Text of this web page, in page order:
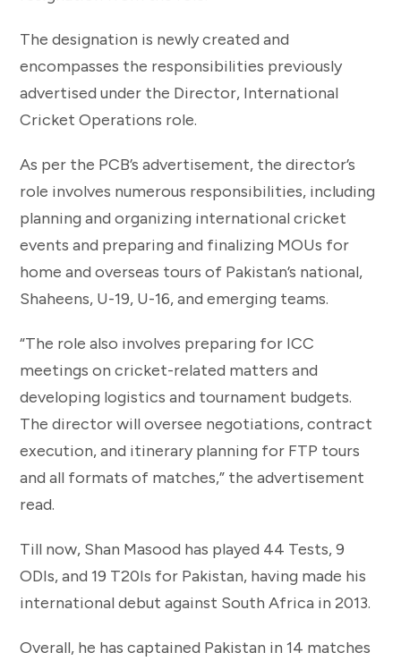
The designation is newly created and
encompasses the responsibilities previously
advertised under the Director, International
Cricket Operations role.
As per the PCB’s advertisement, the director’s
role involves numerous responsibilities, including
planning and organizing international cricket
events and preparing and finalizing MOUs for
home and overseas tours of Pakistan’s national,
Shaheens, U-19, U-16, and emerging teams.
“The role also involves preparing for ICC
meetings on cricket-related matters and
developing logistics and tournament budgets.
The director will oversee negotiations, contract
execution, and itinerary planning for FTP tours
and all formats of matches,” the advertisement
read.
Till now, Shan Masood has played 44 Tests, 9
ODIs, and 19 T20Is for Pakistan, having made his
international debut against South Africa in 2013.
Overall, he has captained Pakistan in 14 matches